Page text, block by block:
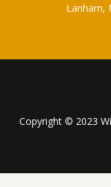
Lanham,
Copyright © 2023